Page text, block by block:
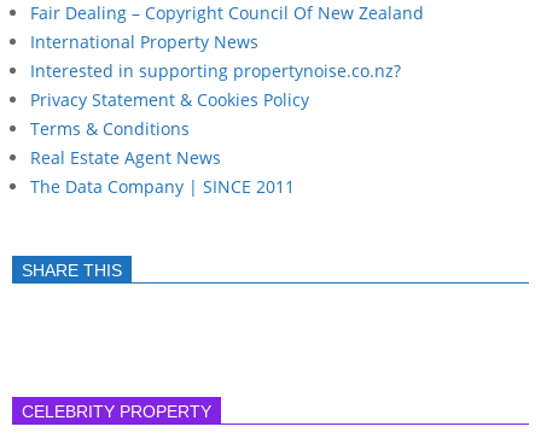
Fair Dealing – Copyright Council Of New Zealand
International Property News
Interested in supporting propertynoise.co.nz?
Privacy Statement & Cookies Policy
Terms & Conditions
Real Estate Agent News
The Data Company | SINCE 2011
SHARE THIS
CELEBRITY PROPERTY